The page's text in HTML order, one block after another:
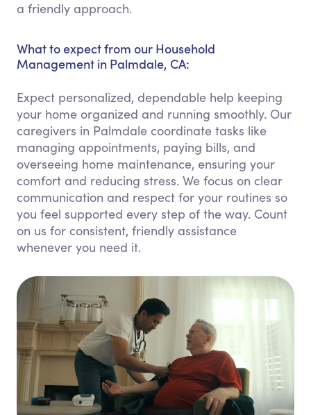
a friendly approach.
What to expect from our Household
Management in Palmdale, CA:
Expect personalized, dependable help keeping
your home organized and running smoothly. Our
caregivers in Palmdale coordinate tasks like
managing appointments, paying bills, and
overseeing home maintenance, ensuring your
comfort and reducing stress. We focus on clear
communication and respect for your routines so
you feel supported every step of the way. Count
on us for consistent, friendly assistance
whenever you need it.